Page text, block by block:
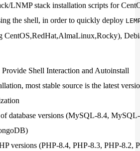
LNMP stack installation scripts for
the shell, in order to quickly deploy
Shell Interaction and Autoinstall
most stable source is the latest
database versions (MySQL-8.4,
versions (PHP-8.4, PHP-8.3, PHP-8.2,